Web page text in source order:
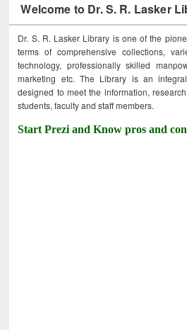
Welcome to Dr. S. R. Lasker
Dr. S. R. Lasker Library is one of the
terms of comprehensive collections,
technology, professionally skilled
marketing etc. The Library is an
designed to meet the information,
students, faculty and staff members.
Start Prezi and Know pros and